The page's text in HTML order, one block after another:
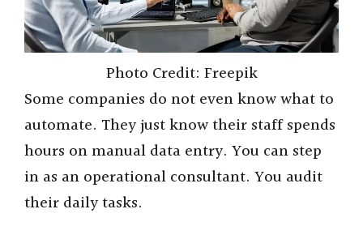
Photo Credit: Freepik
Some companies do not even know what to
automate. They just know their staff spends
hours on manual data entry. You can step
in as an operational consultant. You audit
their daily tasks.